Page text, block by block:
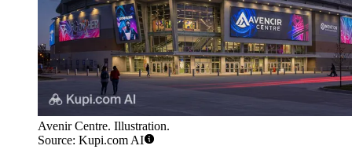
Avenir Centre. Illustration.
Source: Kupi.com AI